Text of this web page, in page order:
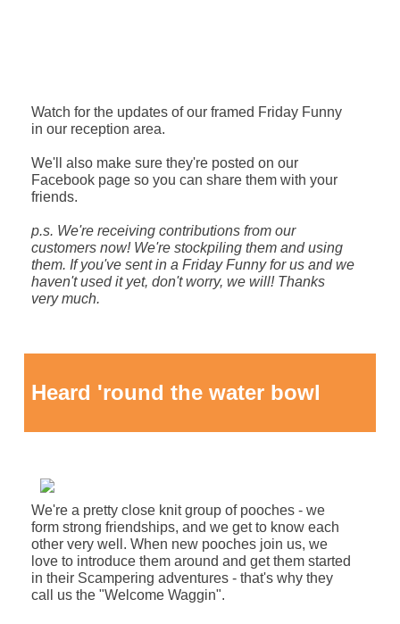
Watch for the updates of our framed Friday Funny
in our reception area.
We'll also make sure they're posted on our
Facebook page so you can share them with your
friends.
p.s. We're receiving contributions from our
customers now! We're stockpiling them and using
them. If you've sent in a Friday Funny for us and we
haven't used it yet, don't worry, we will! Thanks
very much.
Heard 'round the water bowl
We're a pretty close knit group of pooches - we
form strong friendships, and we get to know each
other very well. When new pooches join us, we
love to introduce them around and get them started
in their Scampering adventures - that's why they
call us the "Welcome Waggin".